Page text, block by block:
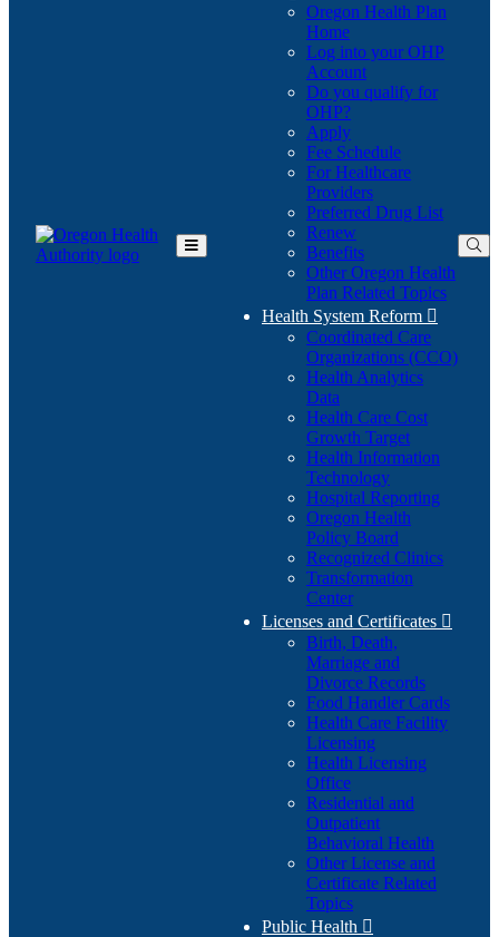
Toggle
Oregon Health Plan
Home
Log into your OHP
Account(Opens
in
Do you qualify for
OHP?(Opens
in
new
window)
Apply
Fee Schedule
For Healthcare
Providers
Preferred Drug List
Renew
Benefits
Other Oregon Health
Plan Related Topics
Health System Reform 
Coordinated Care
Organizations (CCO)
Health Analytics
Data
Health Care Cost
Growth Target
Health Information
Technology
Hospital Reporting
Oregon Health
Policy Board
Recognized Clinics
Transformation
Center
Licenses and Certificates 
Birth, Death,
Marriage and
Divorce Records
Food Handler Cards
Health Care Facility
Licensing
Health Licensing
Office
Residential and
Outpatient
Behavioral Health
Other License and
Certificate Related
Topics
Public Health 